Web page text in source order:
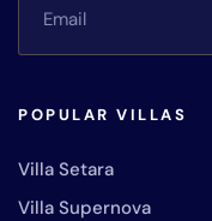
POPULAR VILLAS
Villa Setara
Villa Supernova